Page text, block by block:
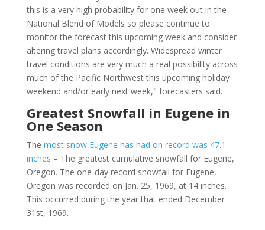
this is a very high probability for one week out in the
National Blend of Models so please continue to
monitor the forecast this upcoming week and consider
altering travel plans accordingly. Widespread winter
travel conditions are very much a real possibility across
much of the Pacific Northwest this upcoming holiday
weekend and/or early next week," forecasters said.
Greatest Snowfall in Eugene in
One Season
The most snow Eugene has had on record was 47.1
inches – The greatest cumulative snowfall for Eugene,
Oregon. The one-day record snowfall for Eugene,
Oregon was recorded on Jan. 25, 1969, at 14 inches.
This occurred during the year that ended December
31st, 1969.